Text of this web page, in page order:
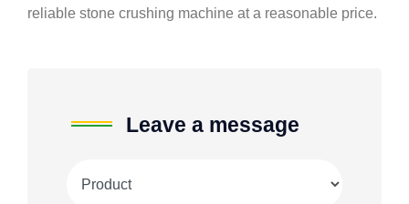
reliable stone crushing machine at a reasonable price.
Leave a message